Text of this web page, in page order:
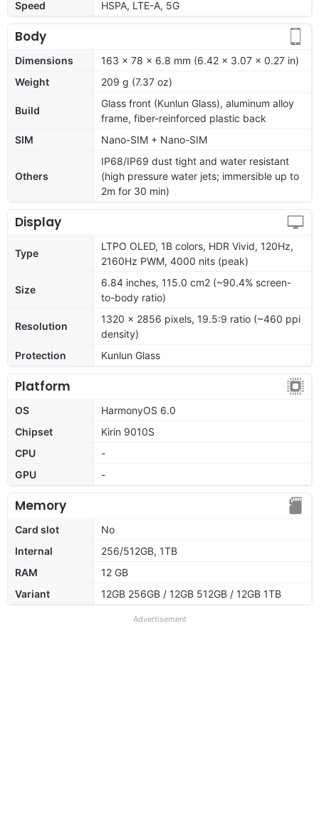
Speed HSPA, LTE-A, 5G
Body
Dimensions
163 x 78 x 6.8 mm (6.42 x 3.07 x 0.27 in)
Weight
209 g (7.37 oz)
Build
Glass front (Kunlun Glass), aluminum alloy
frame, fiber-reinforced plastic back
SIM
Nano-SIM + Nano-SIM
Others
IP68/IP69 dust tight and water resistant
(high pressure water jets; immersible up to
2m for 30 min)
Display
Type
LTPO OLED, 1B colors, HDR Vivid, 120Hz,
2160Hz PWM, 4000 nits (peak)
Size
6.84 inches, 115.0 cm2 (~90.4% screen-
to-body ratio)
Resolution
1320 x 2856 pixels, 19.5:9 ratio (~460 ppi
density)
Protection
Kunlun Glass
Platform
OS
HarmonyOS 6.0
Chipset
Kirin 9010S
CPU
-
GPU
-
Memory
Card slot
No
Internal
256/512GB, 1TB
RAM
12 GB
Variant
12GB 256GB / 12GB 512GB / 12GB 1TB
Advertisement